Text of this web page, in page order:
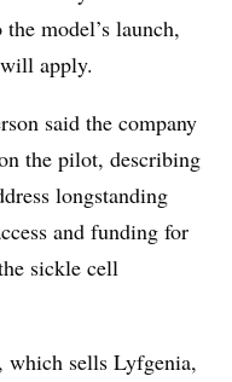
model’s launch,
apply.
said the company
the pilot, describing
longstanding
and funding for
sickle cell
which sells Lyfgenia,